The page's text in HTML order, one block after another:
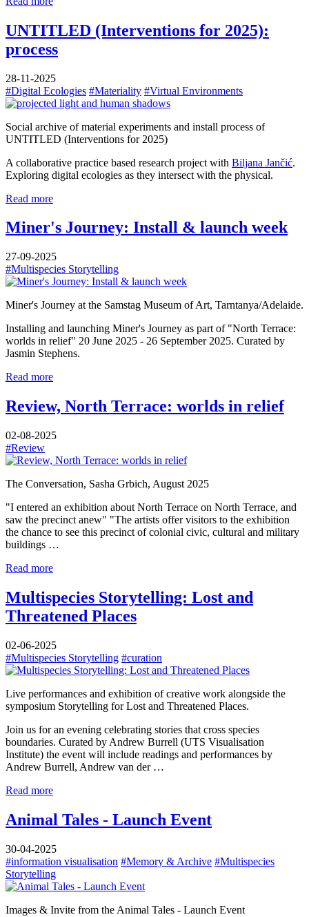
UNTITLED (Interventions for 2025):
process
28-11-2025
#Digital Ecologies #Materiality #Virtual Environments
Social archive of material experiments and install process of
UNTITLED (Interventions for 2025)
A collaborative practice based research project with Biljana Jančić.
Exploring digital ecologies as they intersect with the physical.
Read more
Miner's Journey: Install & launch week
27-09-2025
#Multispecies Storytelling
Miner's Journey at the Samstag Museum of Art, Tarntanya/Adelaide.
Installing and launching Miner's Journey as part of "North Terrace:
worlds in relief" 20 June 2025 - 26 September 2025. Curated by
Jasmin Stephens.
Read more
Review, North Terrace: worlds in relief
02-08-2025
#Review
The Conversation, Sasha Grbich, August 2025
"I entered an exhibition about North Terrace on North Terrace, and
saw the precinct anew" "The artists offer visitors to the exhibition
the chance to see this precinct of colonial civic, cultural and military
buildings …
Read more
Multispecies Storytelling: Lost and
Threatened Places
02-06-2025
#Multispecies Storytelling #curation
Live performances and exhibition of creative work alongside the
symposium Storytelling for Lost and Threatened Places.
Join us for an evening celebrating stories that cross species
boundaries. Curated by Andrew Burrell (UTS Visualisation
Institute) the event will include readings and performances by
Andrew Burrell, Andrew van der …
Read more
Animal Tales - Launch Event
30-04-2025
#information visualisation #Memory & Archive #Multispecies
Storytelling
Images & Invite from the Animal Tales - Launch Event